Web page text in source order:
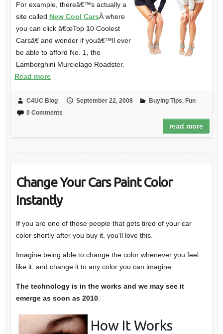
For example, thereâ€™s actually a
site called New Cool CarsÂ where
you can click â€œTop 10 Coolest
Carsâ€ and wonder if youâ€™ll ever
be able to afford No. 1, the
Lamborghini Murcielago Roadster.
Read more
C4UC Blog September 22, 2008 Buying Tips, Fun
0 Comments
read more
Change Your Cars Paint Color
Instantly
If you are one of those people that gets tired of your car
color shortly after you buy it, you’ll love this.
Imagine being able to change the color whenever you feel
like it, and change it to any color you can imagine.
The technology is in the works and we may see it
emerge as soon as 2010.
How It Works